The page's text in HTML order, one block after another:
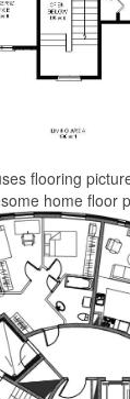
flooring
home floor